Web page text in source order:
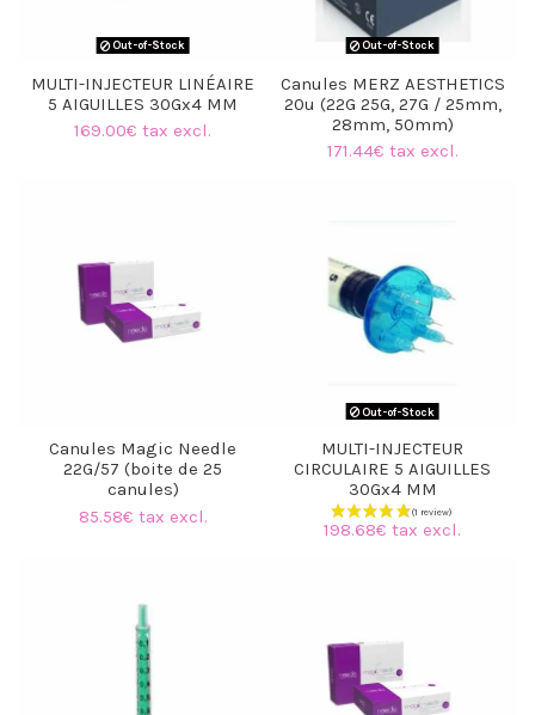
Out-of-Stock
MULTI-INJECTEUR LINÉAIRE
5 AIGUILLES 30Gx4 MM
169.00€ tax excl.
Out-of-Stock
Canules MERZ AESTHETICS
20u (22G 25G, 27G / 25mm,
28mm, 50mm)
171.44€ tax excl.
Canules Magic Needle
22G/57 (boite de 25
canules)
85.58€ tax excl.
Out-of-Stock
MULTI-INJECTEUR
CIRCULAIRE 5 AIGUILLES
30Gx4 MM
198.68€ tax excl.